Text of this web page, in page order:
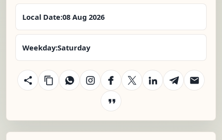
Local Date:08 Aug 2026
Weekday:Saturday